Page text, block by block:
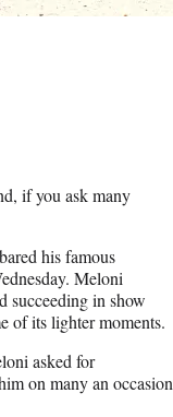
if you ask many
his famous
Meloni
succeeding in show
of its lighter moments.
asked for
on many an occasion